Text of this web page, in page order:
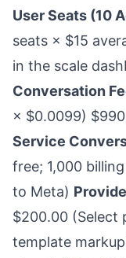
User Seats (10
seats × $15
in the scale
Conversation
× $0.0099)
Service
free; 1,000
to Meta)
$200.00 (Select
template